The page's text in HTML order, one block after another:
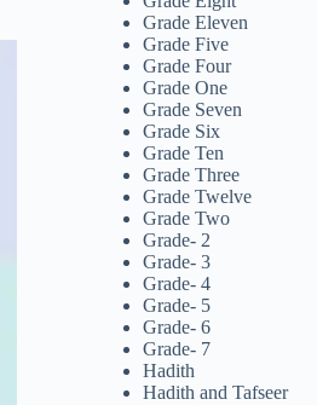
Grade Eleven
Grade Five
Grade Four
Grade One
Grade Seven
Grade Six
Grade Ten
Grade Three
Grade Twelve
Grade Two
Grade- 2
Grade- 3
Grade- 4
Grade- 5
Grade- 6
Grade- 7
Hadith
Hadith and Tafseer